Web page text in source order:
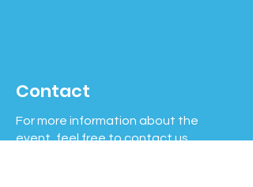
Contact
For more information about the
event, feel free to contact us.